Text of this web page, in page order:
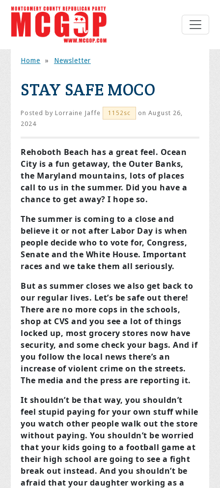
Home » Newsletter
STAY SAFE MOCO
Posted byLorraine Jaffe 1152sc
on August 26,
2024
Rehoboth Beach has a great feel. Ocean
City is a fun getaway, the Outer Banks,
the Maryland mountains, lots of places
call to us in the summer. Did you have a
chance to get away? I hope so.
The summer is coming to a close and
believe it or not after Labor Day is when
people decide who to vote for, Congress,
Senate and the White House. Important
races and we take them all seriously.
But as summer closes we also get back to
our regular lives. Let’s be safe out there!
There are no more cops in the schools,
shop at CVS and you see a lot of things
locked up, most grocery stores now have
security, and some check your bags. And if
you follow the local news there’s an
increase of violent crime on the streets.
The media and the press are reporting it.
It shouldn’t be that way, you shouldn’t
feel stupid paying for your own stuff while
you watch other people walk out the store
without paying. You shouldn’t be worried
that your kids going to a football game at
their high school are going to see a fight
break out instead. And you shouldn’t be
afraid that your daughter working as a